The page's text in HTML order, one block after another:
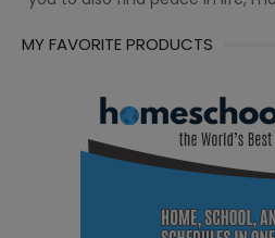
MY FAVORITE PRODUCTS